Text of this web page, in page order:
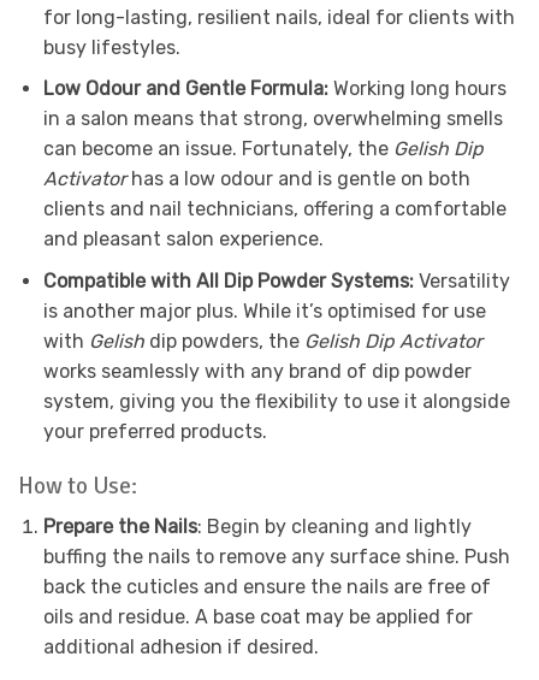
for long-lasting, resilient nails, ideal for clients with
busy lifestyles.
Low Odour and Gentle Formula: Working long hours
in a salon means that strong, overwhelming smells
can become an issue. Fortunately, the Gelish Dip
Activatorhas a low odour and is gentle on both
clients and nail technicians, offering a comfortable
and pleasant salon experience.
Compatible with All Dip Powder Systems: Versatility
is another major plus. While it’s optimised for use
with Gelishdip powders, the Gelish Dip Activator
works seamlessly with any brand of dip powder
system, giving you the flexibility to use it alongside
your preferred products.
How to Use:
Prepare the Nails: Begin by cleaning and lightly
buffing the nails to remove any surface shine. Push
back the cuticles and ensure the nails are free of
oils and residue. A base coat may be applied for
additional adhesion if desired.